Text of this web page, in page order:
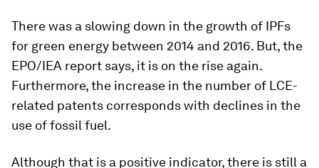
There was a slowing down in the growth of IPFs
for green energy between 2014 and 2016. But, the
EPO/IEA report says, it is on the rise again.
Furthermore, the increase in the number of LCE-
related patents corresponds with declines in the
use of fossil fuel.
Although that is a positive indicator, there is still a